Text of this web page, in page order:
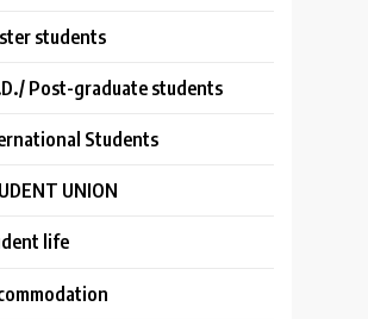
students
Post-graduate students
Students
UNION
life